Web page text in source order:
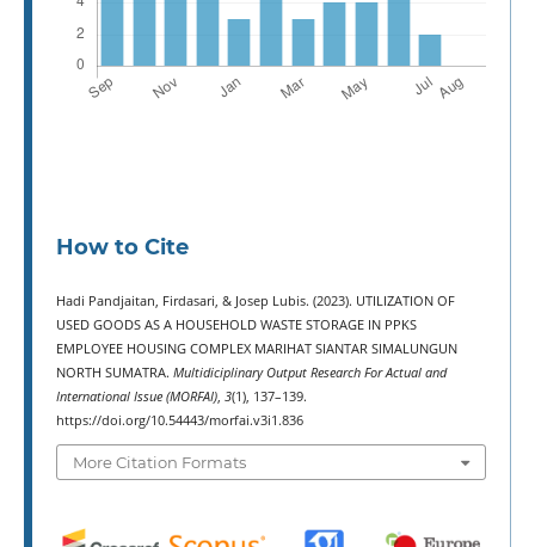
How to Cite
Hadi Pandjaitan, Firdasari, & Josep Lubis. (2023). UTILIZATION OF
USED GOODS AS A HOUSEHOLD WASTE STORAGE IN PPKS
EMPLOYEE HOUSING COMPLEX MARIHAT SIANTAR SIMALUNGUN
NORTH SUMATRA. Multidiciplinary Output Research For Actual and
International Issue (MORFAI), 3(1), 137–139.
https://doi.org/10.54443/morfai.v3i1.836
More Citation Formats